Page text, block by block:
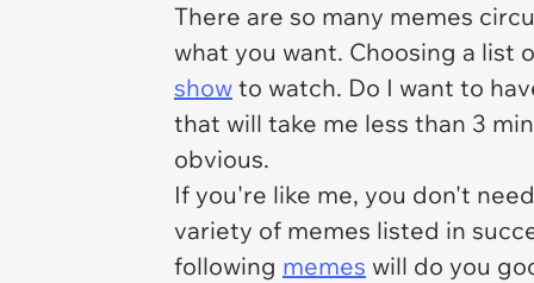
There are so many memes
what you want. Choosing a list
show to watch. Do I want to
that will take me less than 3
obvious.
If you're like me, you don't
variety of memes listed in
following memes will do you